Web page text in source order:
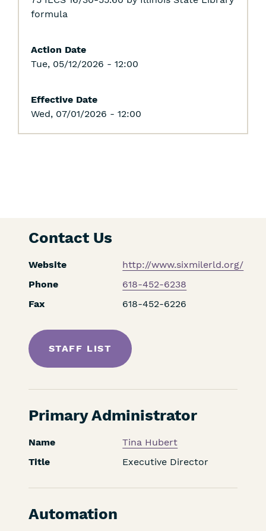
formula
Action Date
Tue, 05/12/2026 - 12:00
Effective Date
Wed, 07/01/2026 - 12:00
Contact Us
Website
http://www.sixmilerld.org/
Phone
618-452-6238
Fax
618-452-6226
STAFF LIST
Primary Administrator
Name
Tina Hubert
Title
Executive Director
Automation